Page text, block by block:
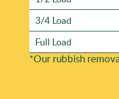
3/4 Load
Full Load
*Our rubbish